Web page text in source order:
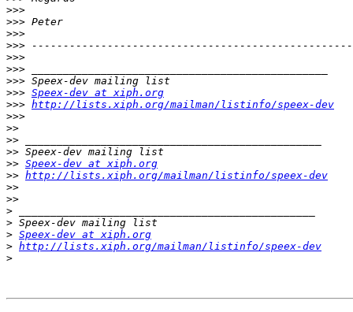
>>>
>>>
>>>
>>>
>>>
>>>
>>>
>>> Speex-dev at xiph.org
>>> http://lists.xiph.org/mailman/listinfo/speex-dev
>>>
>>
>>
>>
>> Speex-dev at xiph.org
>> http://lists.xiph.org/mailman/listinfo/speex-dev
>>
>>
>
>
> Speex-dev at xiph.org
> http://lists.xiph.org/mailman/listinfo/speex-dev
>